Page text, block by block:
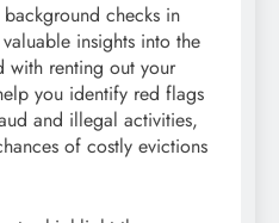
checks in
insights into the
with renting out your
you identify red flags
and illegal activities,
of costly evictions